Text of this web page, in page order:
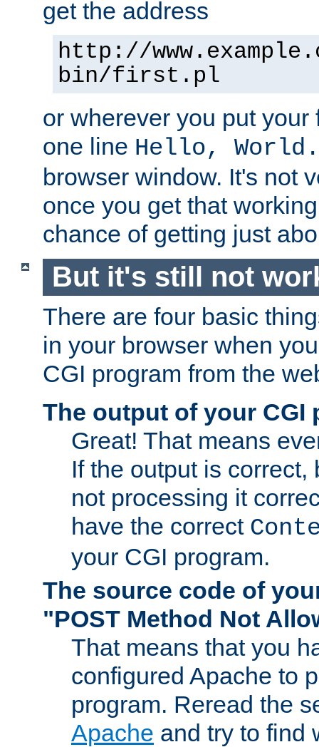
get the address
http://
bin/first.pl
or wherever you put
one line Hello, World.
browser window. It's not
once you get that
chance of getting just
But it's still not
There are four basic
in your browser when
CGI program from the
The output of your CGI
Great! That means
If the output is correct,
not processing it
have the correct
your CGI program.
The source code of
"POST Method Not
That means that you
configured Apache to
program. Reread the
Apache and try to find